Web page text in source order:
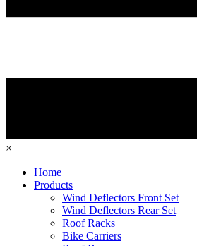
×
Home
Products
Wind Deflectors Front Set
Wind Deflectors Rear Set
Roof Racks
Bike Carriers